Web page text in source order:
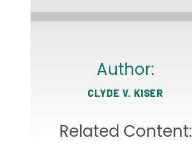
Author:
CLYDE V. KISER
Related Content: